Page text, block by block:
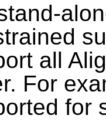
all
For
for